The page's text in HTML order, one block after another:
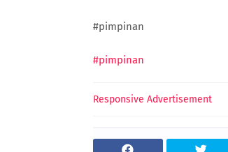
#pimpinan
#pimpinan
Responsive Advertisement